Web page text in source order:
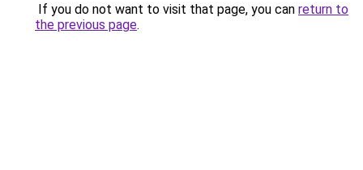
If you do not want to visit that page, you can return to
the previous page.